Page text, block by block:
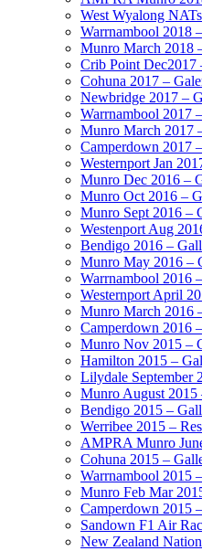
West Wyalong
Warrnambool 2018
Munro March 2018
Crib Point Dec2017
Cohuna 2017 –
Newbridge 2017 –
Warrnambool 2017
Munro March 2017
Camperdown 2017
Westernport Jan
Munro Dec 2016 –
Munro Oct 2016 –
Munro Sept 2016 –
Westenport Aug
Bendigo 2016 –
Munro May 2016 –
Warrnambool 2016
Westernport April
Munro March 2016
Camperdown 2016
Munro Nov 2015 –
Hamilton 2015 –
Lilydale September
Munro August 2015
Bendigo 2015 –
Werribee 2015 –
AMPRA Munro
Cohuna 2015 –
Warrnambool 2015
Munro Feb Mar
Camperdown 2015
Sandown F1 Air
New Zealand